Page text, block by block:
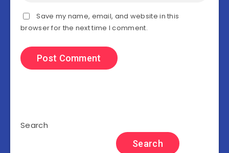
Save my name, email, and website in this
browser for the next time I comment.
Search
Search